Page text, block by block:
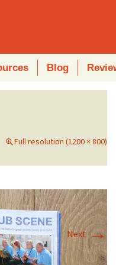
Blog
Full resolution (1200 × 800)
Next→